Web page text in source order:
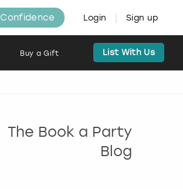
Login Sign up
Buy a Gift List With Us
The Book a Party
Blog